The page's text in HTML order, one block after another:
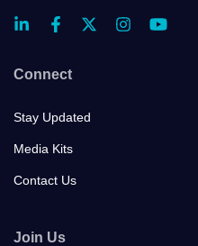
Connect
Stay Updated
Media Kits
Contact Us
Join Us